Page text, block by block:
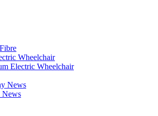
Wheelchair
Electric Wheelchair
News
News